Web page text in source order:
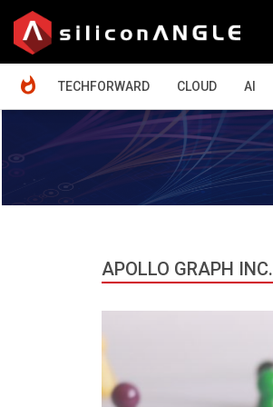
TECHFORWARD
CLOUD AI
APOLLO GRAPH INC.